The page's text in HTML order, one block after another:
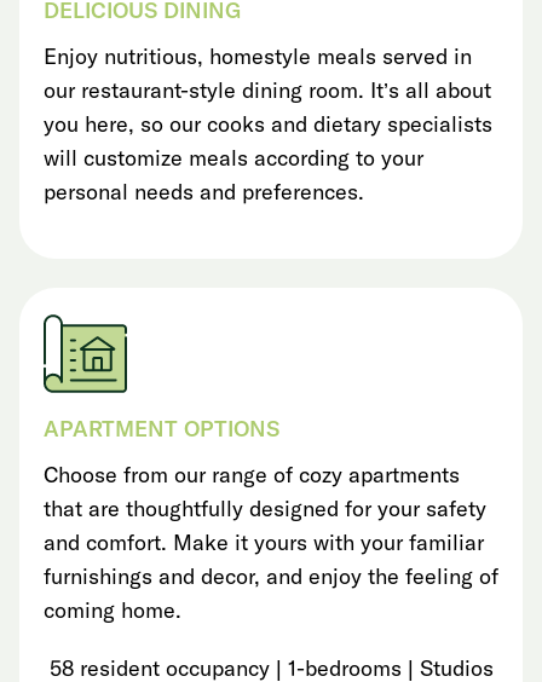
DELICIOUS DINING
Enjoy nutritious, homestyle meals served in
our restaurant-style dining room. It’s all about
you here, so our cooks and dietary specialists
will customize meals according to your
personal needs and preferences.
APARTMENT OPTIONS
Choose from our range of cozy apartments
that are thoughtfully designed for your safety
and comfort. Make it yours with your familiar
furnishings and decor, and enjoy the feeling of
coming home.
58 resident occupancy | 1-bedrooms | Studios